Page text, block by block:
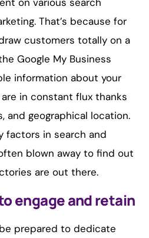
That’s because for
customers totally on a
Google My Business
information about your
in constant flux thanks
and geographical location.
factors in search and
blown away to find out
are out there.
engage and retain
prepared to dedicate